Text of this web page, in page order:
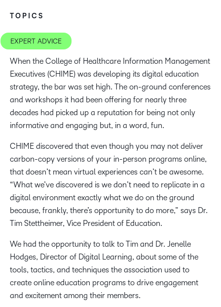
TOPICS
EXPERT ADVICE
When the College of Healthcare Information Management
Executives (CHIME) was developing its digital education
strategy, the bar was set high. The on-ground conferences
and workshops it had been offering for nearly three
decades had picked up a reputation for being not only
informative and engaging but, in a word, fun.
CHIME discovered that even though you may not deliver
carbon-copy versions of your in-person programs online,
that doesn’t mean virtual experiences can’t be awesome.
“What we’ve discovered is we don’t need to replicate in a
digital environment exactly what we do on the ground
because, frankly, there’s opportunity to do more,” says Dr.
Tim Stettheimer, Vice President of Education.
We had the opportunity to talk to Tim and Dr. Jenelle
Hodges, Director of Digital Learning, about some of the
tools, tactics, and techniques the association used to
create online education programs to drive engagement
and excitement among their members.